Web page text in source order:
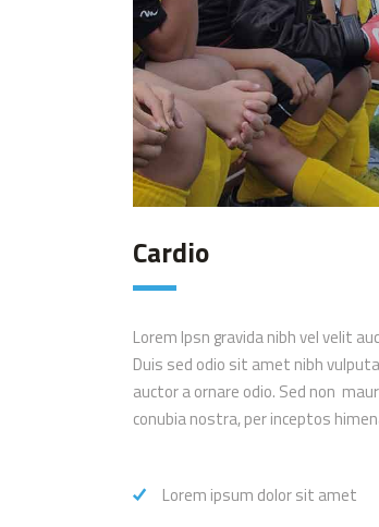
Cardio
Lorem Ipsn gravida nibh vel velit
Duis sed odio sit amet nibh
auctor a ornare odio. Sed non
conubia nostra, per inceptos
Lorem ipsum dolor sit amet